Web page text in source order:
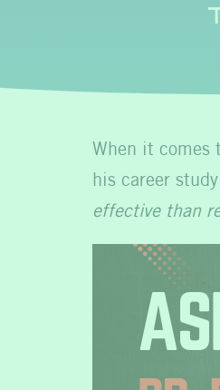
When it comes
his career
effective than